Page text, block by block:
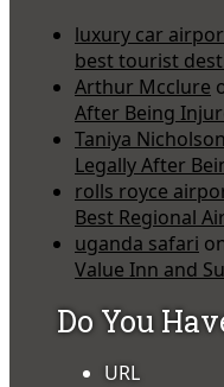
luxury car
best tourist
Arthur Mcclure
After Being
Taniya Nicholson
Legally After
rolls royce
Best Regional
uganda safari
Value Inn and
Do You
URL